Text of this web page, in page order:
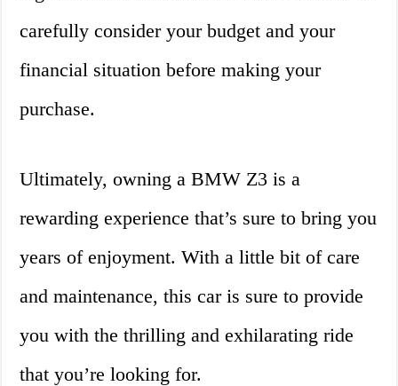
carefully consider your budget and your
financial situation before making your
purchase.
Ultimately, owning a BMW Z3 is a
rewarding experience that’s sure to bring you
years of enjoyment. With a little bit of care
and maintenance, this car is sure to provide
you with the thrilling and exhilarating ride
that you’re looking for.